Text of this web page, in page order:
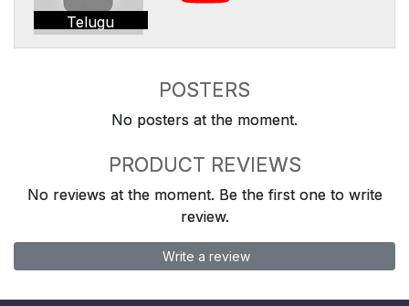
Telugu
POSTERS
No posters at the moment.
PRODUCT REVIEWS
No reviews at the moment. Be the first one to write
review.
Write a review